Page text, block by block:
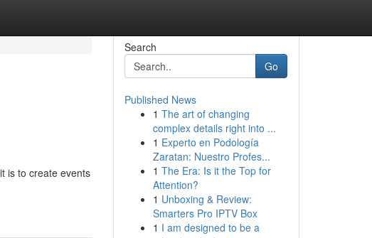
is to create events
Search
Go
Published News
1 The art of changing
complex details right into ...
1 Experto en Podología
Zaratan: Nuestro Profes...
1 The Era: Is it the Top for
Attention?
1 Unboxing & Review:
Smarters Pro IPTV Box
1 I am designed to be a